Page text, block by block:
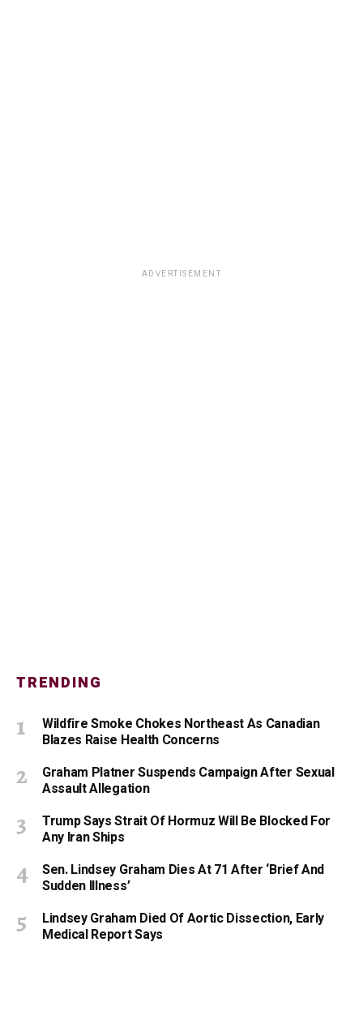
ADVERTISEMENT
TRENDING
Wildfire Smoke Chokes Northeast As Canadian
Blazes Raise Health Concerns
Graham Platner Suspends Campaign After Sexual
Assault Allegation
Trump Says Strait Of Hormuz Will Be Blocked For
Any Iran Ships
Sen. Lindsey Graham Dies At 71 After ‘Brief And
Sudden Illness’
Lindsey Graham Died Of Aortic Dissection, Early
Medical Report Says